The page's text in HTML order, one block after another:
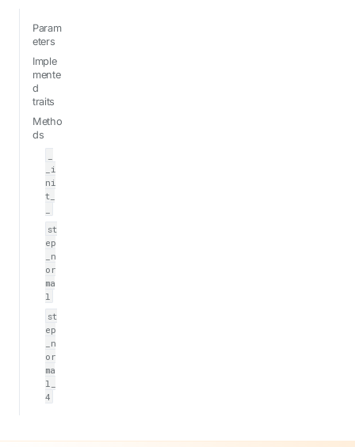
Param
eters
Imple
mente
d
traits
Metho
ds
_i
ni
t_
st
ep
_n
or
ma
l
st
ep
_n
or
ma
l_
4